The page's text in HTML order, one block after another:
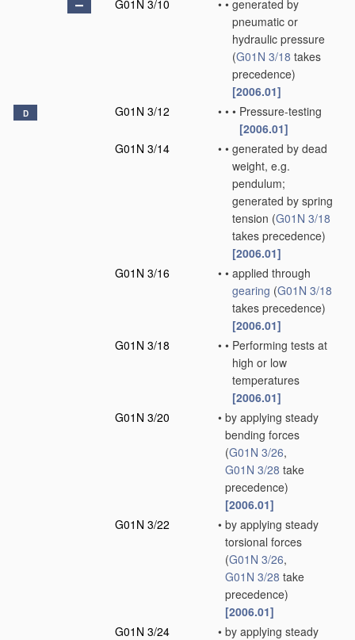
G01N 3/10
• • generated by
pneumatic or
hydraulic pressure
(G01N 3/18 takes
precedence)
[2006.01]
D G01N 3/12 • • • Pressure-testing
[2006.01]
G01N 3/14
• • generated by dead
weight, e.g.
pendulum;
generated by spring
tension (G01N 3/18
takes precedence)
[2006.01]
G01N 3/16
• • applied through
gearing (G01N 3/18
takes precedence)
[2006.01]
G01N 3/18
• • Performing tests at
high or low
temperatures
[2006.01]
G01N 3/20
• by applying steady
bending forces
(G01N 3/26,
G01N 3/28 take
precedence)
[2006.01]
G01N 3/22
• by applying steady
torsional forces
(G01N 3/26,
G01N 3/28 take
precedence)
[2006.01]
G01N 3/24
• by applying steady